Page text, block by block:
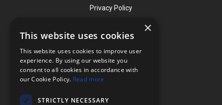
Privacy Policy
Contact
Phone: (919) 732-1591
Phone: (800) 728-3714
×
This website uses cookies
This website uses cookies to improve user
experience. By using our website you
consent to all cookies in accordance with
our Cookie Policy. Read more
STRICTLY NECESSARY